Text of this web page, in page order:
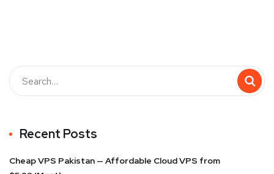
Recent Posts
Cheap VPS Pakistan — Affordable Cloud VPS from